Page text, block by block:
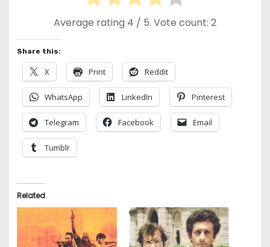
Average rating 4 / 5. Vote count: 2
Share this:
X Print Reddit
WhatsApp LinkedIn Pinterest
Telegram Facebook Email
Tumblr
Related